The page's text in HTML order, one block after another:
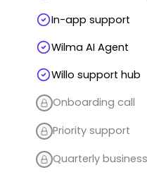
In-app support
Wilma AI Agent
Willo support hub
Onboarding call
Priority support
Quarterly